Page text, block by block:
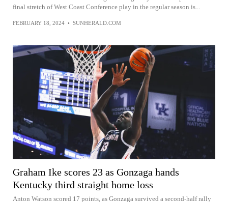
final stretch of West Coast Conference play in the regular season is...
FEBRUARY 18, 2024 • SUNHERALD.COM
Graham Ike scores 23 as Gonzaga hands
Kentucky third straight home loss
Anton Watson scored 17 points, as Gonzaga survived a second-half rally